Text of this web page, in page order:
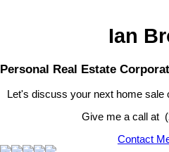
Ian
Personal Real Estate
Let's discuss your next home sale
Give me a call at
Contact